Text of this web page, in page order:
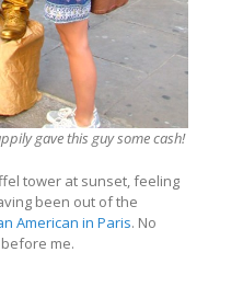
gave this guy some cash!
tower at sunset, feeling
been out of the
American in Paris. No
me.